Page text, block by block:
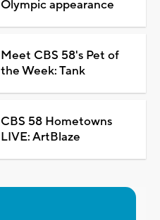
Olympic appearance
Meet CBS 58's Pet of
the Week: Tank
CBS 58 Hometowns
LIVE: ArtBlaze